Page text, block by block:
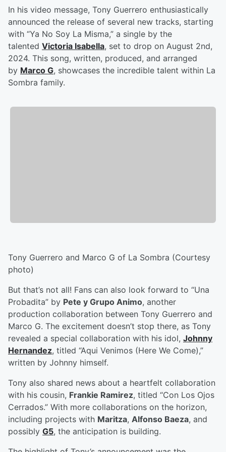
In his video message, Tony Guerrero enthusiastically
announced the release of several new tracks, starting
with “Ya No Soy La Misma,” a single by the
talented Victoria Isabella, set to drop on August 2nd,
2024. This song, written, produced, and arranged
by Marco G, showcases the incredible talent within La
Sombra family.
Tony Guerrero and Marco G of La Sombra (Courtesy
photo)
But that’s not all! Fans can also look forward to “Una
Probadita” by Pete y Grupo Animo, another
production collaboration between Tony Guerrero and
Marco G. The excitement doesn’t stop there, as Tony
revealed a special collaboration with his idol, Johnny
Hernandez, titled “Aqui Venimos (Here We Come),”
written by Johnny himself.
Tony also shared news about a heartfelt collaboration
with his cousin, Frankie Ramirez, titled “Con Los Ojos
Cerrados.” With more collaborations on the horizon,
including projects with Maritza, Alfonso Baeza, and
possibly G5, the anticipation is building.